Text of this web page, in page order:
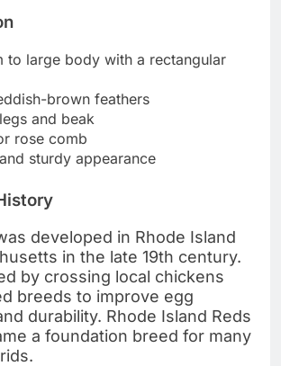
to large body with a rectangular
brown feathers
and beak
rose comb
sturdy appearance
developed in Rhode Island
in the late 19th century.
by crossing local chickens
breeds to improve egg
durability. Rhode Island Reds
a foundation breed for many